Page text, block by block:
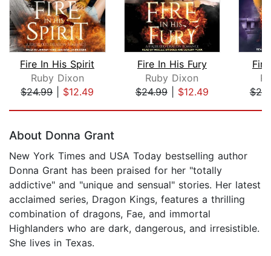
Fire In His Spirit
Ruby Dixon
$24.99| $12.49
Fire In His Fury
Ruby Dixon
$24.99| $12.49
About Donna Grant
New York Times and USA Today bestselling author
Donna Grant has been praised for her "totally
addictive" and "unique and sensual" stories. Her latest
acclaimed series, Dragon Kings, features a thrilling
combination of dragons, Fae, and immortal
Highlanders who are dark, dangerous, and irresistible.
She lives in Texas.